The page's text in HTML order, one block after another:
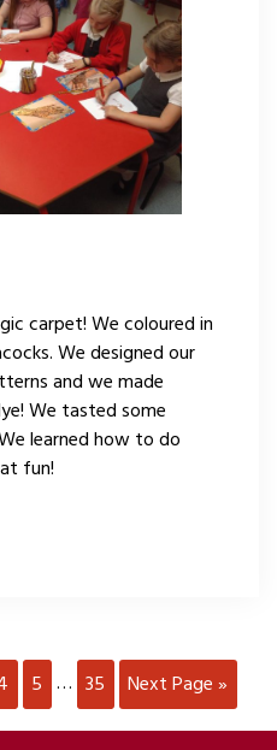
carpet! We coloured in
We designed our
and we made
We tasted some
learned how to do
fun!
5 35 Next Page »